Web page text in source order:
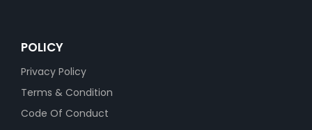
POLICY
Privacy Policy
Terms & Condition
Code Of Conduct